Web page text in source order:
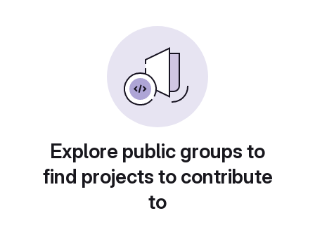
Explore public groups to
find projects to contribute
to